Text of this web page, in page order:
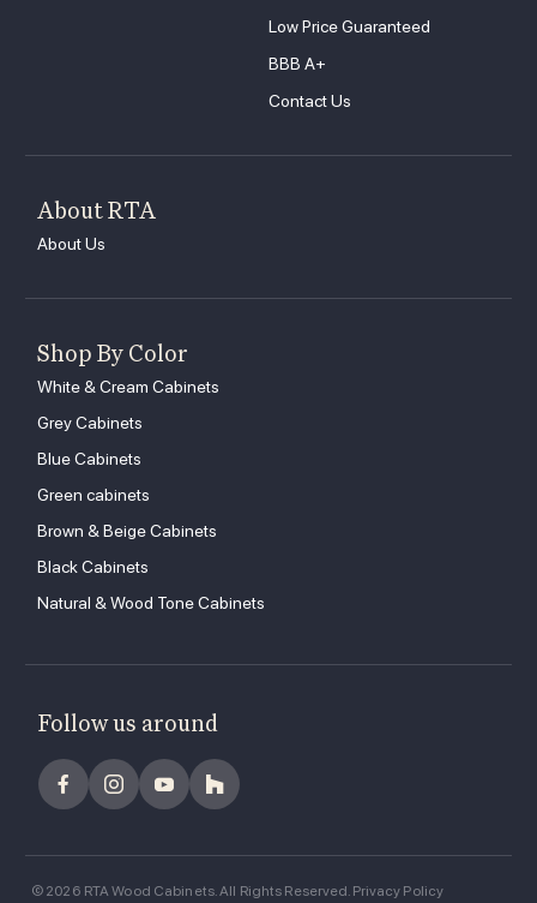
Low Price Guaranteed
BBB A+
Contact Us
About RTA
About Us
Shop By Color
White & Cream Cabinets
Grey Cabinets
Blue Cabinets
Green cabinets
Brown & Beige Cabinets
Black Cabinets
Natural & Wood Tone Cabinets
Follow us around
© 2026 RTA Wood Cabinets. All Rights Reserved. Privacy Policy